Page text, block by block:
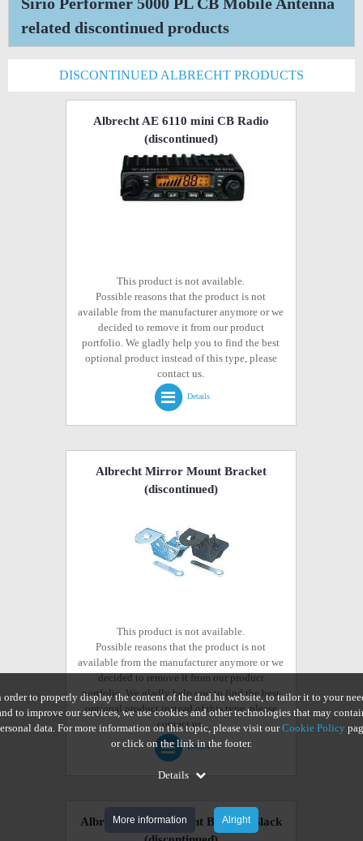
related discontinued products
DISCONTINUED ALBRECHT PRODUCTS
Albrecht AE 6110 mini CB Radio
(discontinued)
This product is not available.
Possible reasons that the product is not
available from the manufacturer anymore or we
decided to remove it from our product
portfolio. We gladly help you to find the best
optional product instead of this type, please
contact us.
Details
Albrecht Mirror Mount Bracket
(discontinued)
This product is not available.
Possible reasons that the product is not
available from the manufacturer anymore or we
decided to remove it from our product
portfolio. We gladly help you to find the best
optional product instead of this type, please
contact us.
Details
Albrecht Gutter Mount Bracket Black
order to properly display the content of the dnd.hu website, to tailor it to your
to improve our services, we use cookies and other technologies that may
data. For more information on this topic, please visit ourCookie Policy
or click on the link in the footer.
Details
More information Alright